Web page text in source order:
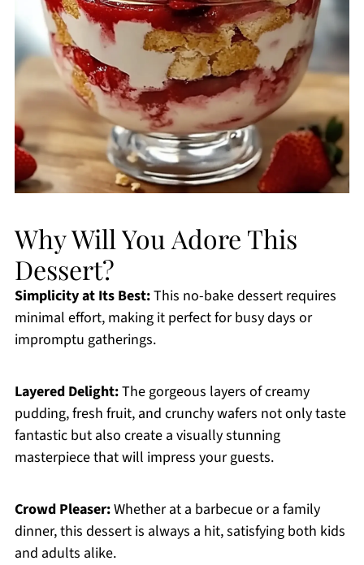
Why Will You Adore This
Dessert?
Simplicity at Its Best:This no-bake dessert requires
minimal effort, making it perfect for busy days or
impromptu gatherings.
Layered Delight:The gorgeous layers of creamy
pudding, fresh fruit, and crunchy wafers not only taste
fantastic but also create a visually stunning
masterpiece that will impress your guests.
Crowd Pleaser:Whether at a barbecue or a family
dinner, this dessert is always a hit, satisfying both kids
and adults alike.